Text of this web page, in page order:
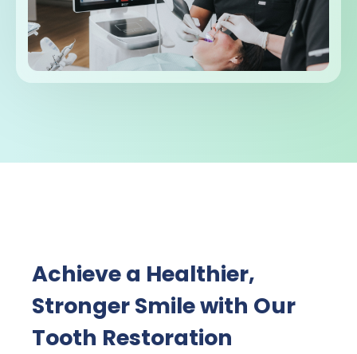
Achieve a Healthier,
Stronger Smile with Our
Tooth Restoration